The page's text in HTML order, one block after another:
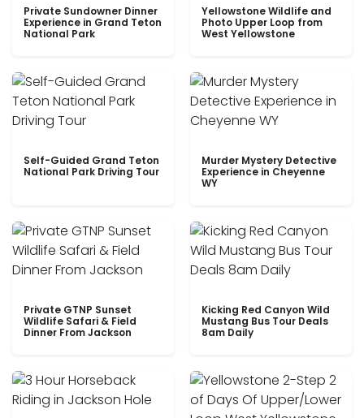
Private Sundowner Dinner
Experience in Grand Teton
National Park
Yellowstone Wildlife and
Photo Upper Loop from
West Yellowstone
Self-Guided Grand Teton
National Park Driving Tour
Murder Mystery Detective
Experience in Cheyenne
WY
Private GTNP Sunset
Wildlife Safari & Field
Dinner From Jackson
Kicking Red Canyon Wild
Mustang Bus Tour Deals
8am Daily